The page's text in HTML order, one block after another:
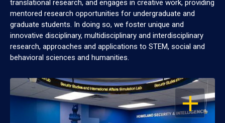
translational research, and engages in creative work, providing
mentored research opportunities for undergraduate and
graduate students. In doing so, we foster unique and
innovative disciplinary, multidisciplinary and interdisciplinary
research, approaches and applications to STEM, social and
behavioral sciences and humanities.
OPEN